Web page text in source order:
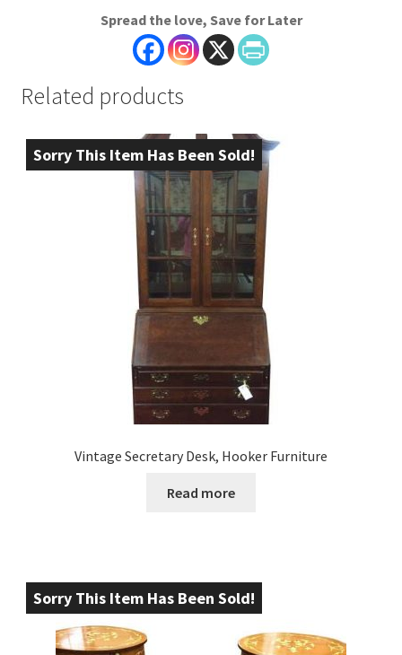
Spread the love, Save for Later
Related products
Sorry This Item Has Been Sold!
Vintage Secretary Desk, Hooker Furniture
Read more
Sorry This Item Has Been Sold!